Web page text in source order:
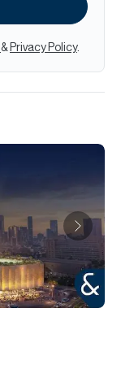
& Privacy Policy.